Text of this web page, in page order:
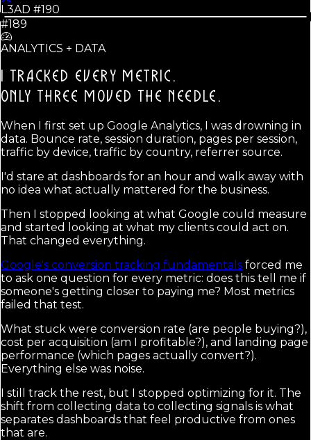
L3AD #190
#189
ANALYTICS + DATA
I TRACKED EVERY METRIC.
ONLY THREE MOVED THE NEEDLE.
When I first set up Google Analytics, I was drowning in
data. Bounce rate, session duration, pages per session,
traffic by device, traffic by country, referrer source.
I'd stare at dashboards for an hour and walk away with
no idea what actually mattered for the business.
Then I stopped looking at what Google could measure
and started looking at what my clients could act on.
That changed everything.
Google's conversion tracking fundamentals forced me
to ask one question for every metric: does this tell me if
someone's getting closer to paying me? Most metrics
failed that test.
What stuck were conversion rate (are people buying?),
cost per acquisition (am I profitable?), and landing page
performance (which pages actually convert?).
Everything else was noise.
I still track the rest, but I stopped optimizing for it. The
shift from collecting data to collecting signals is what
separates dashboards that feel productive from ones
that are.